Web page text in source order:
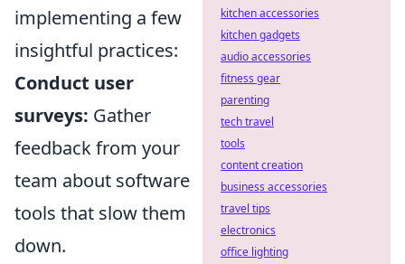
implementing a few
insightful practices:
Conduct user
surveys: Gather
feedback from your
team about software
tools that slow them
down.
kitchen accessories
kitchen gadgets
audio accessories
fitness gear
parenting
tech travel
tools
content creation
business accessories
travel tips
electronics
office lighting